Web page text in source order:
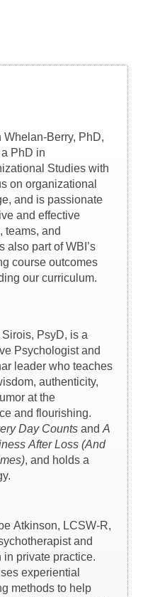
Whelan-Berry, PhD,
PhD in
Studies with
on organizational
and is passionate
and effective
teams, and
also part of WBI’s
course outcomes
our curriculum.
Sirois, PsyD, is a
Psychologist and
leader who teaches
authenticity,
at the
and flourishing.
Day Countsand A
After Loss (And
, and holds a
Atkinson, LCSW-R,
and
in private practice.
experiential
methods to help